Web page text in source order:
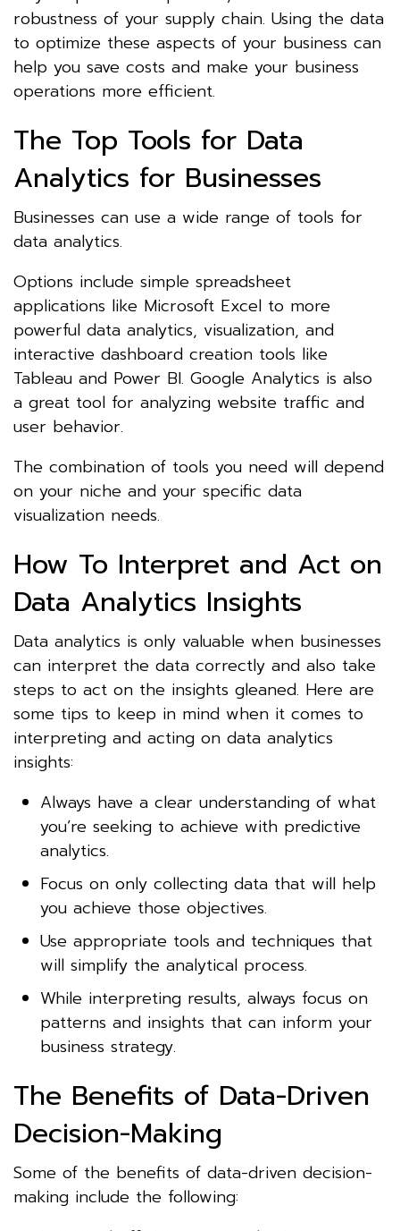
robustness of your supply chain. Using the data
to optimize these aspects of your business can
help you save costs and make your business
operations more efficient.
The Top Tools for Data
Analytics for Businesses
Businesses can use a wide range of tools for
data analytics.
Options include simple spreadsheet
applications like Microsoft Excel to more
powerful data analytics, visualization, and
interactive dashboard creation tools like
Tableau and Power BI. Google Analytics is also
a great tool for analyzing website traffic and
user behavior.
The combination of tools you need will depend
on your niche and your specific data
visualization needs.
How To Interpret and Act on
Data Analytics Insights
Data analytics is only valuable when businesses
can interpret the data correctly and also take
steps to act on the insights gleaned. Here are
some tips to keep in mind when it comes to
interpreting and acting on data analytics
insights:
Always have a clear understanding of what
you’re seeking to achieve with predictive
analytics.
Focus on only collecting data that will help
you achieve those objectives.
Use appropriate tools and techniques that
will simplify the analytical process.
While interpreting results, always focus on
patterns and insights that can inform your
business strategy.
The Benefits of Data-Driven
Decision-Making
Some of the benefits of data-driven decision-
making include the following: